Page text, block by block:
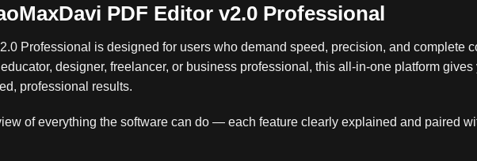
PDF Editor v2.0 Professional
Professional is designed for users who demand speed, precision, and complete
designer, freelancer, or business professional, this all‑in‑one platform
professional results.
of everything the software can do — each feature clearly explained and paired